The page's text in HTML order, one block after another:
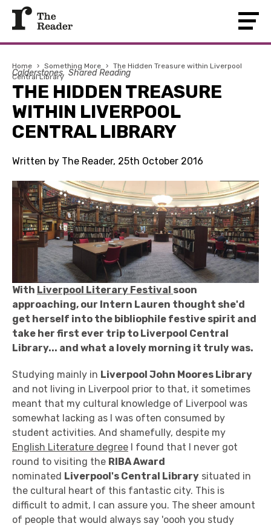
Home › Something More › The Hidden Treasure within Liverpool
Central Library
Calderstones Shared Reading
THE HIDDEN TREASURE
WITHIN LIVERPOOL
CENTRAL LIBRARY
Written by The Reader, 25th October 2016
With Liverpool Literary Festival soon
approaching, our Intern Lauren thought she'd
get herself into the bibliophile festive spirit and
take her first ever trip to Liverpool Central
Library... and what a lovely morning it truly was.
Studying mainly in Liverpool John Moores Library
and not living in Liverpool prior to that, it sometimes
meant that my cultural knowledge of Liverpool was
somewhat lacking as I was often consumed by
student activities. And shamefully, despite my
English Literature degree I found that I never got
round to visiting the RIBA Award
nominated Liverpool's Central Library situated in
the cultural heart of this fantastic city. This is
difficult to admit, I can assure you. The sheer amount
of people that would always say 'oooh you study